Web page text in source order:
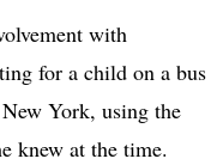
with
for a child on a bus
York, using the
knew at the time.